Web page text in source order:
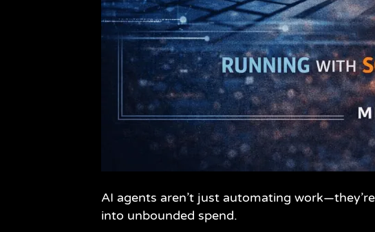
AI agents aren’t just automating
into unbounded spend.